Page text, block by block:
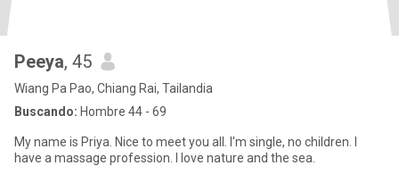
Peeya, 45
Wiang Pa Pao, Chiang Rai, Tailandia
Buscando: Hombre 44 - 69
My name is Priya. Nice to meet you all. I'm single, no children. I
have a massage profession. I love nature and the sea.